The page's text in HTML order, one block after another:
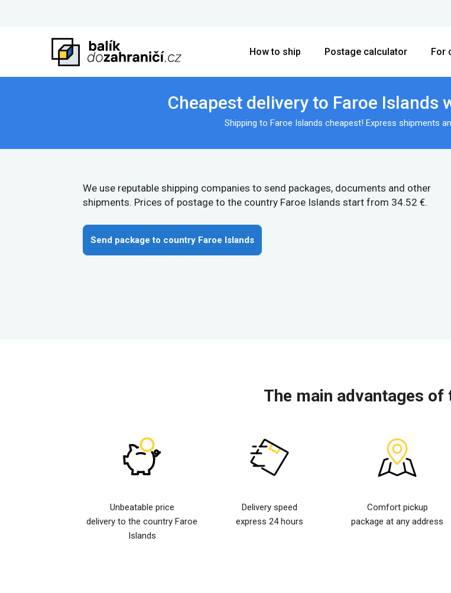
How to ship Postage calculator For
Cheapest delivery to Faroe Islands
Shipping to Faroe Islands cheapest! Express shipments
We use reputable shipping companies to send packages, documents and other
shipments. Prices of postage to the country Faroe Islands start from 34.52 €.
Send package to country Faroe Islands
The main advantages of
Unbeatable price
delivery to the country Faroe
Islands
Delivery speed
express 24 hours
Comfort pickup
package at any address